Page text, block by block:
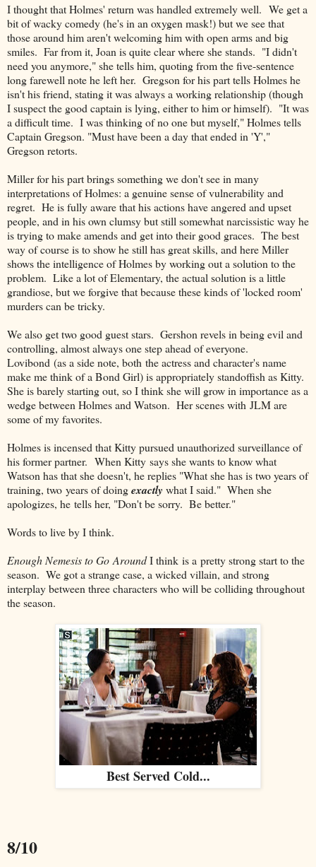
I thought that Holmes' return was handled extremely well. We get a
bit of wacky comedy (he's in an oxygen mask!) but we see that
those around him aren't welcoming him with open arms and big
smiles. Far from it, Joan is quite clear where she stands. "I didn't
need you anymore," she tells him, quoting from the five-sentence
long farewell note he left her. Gregson for his part tells Holmes he
isn't his friend, stating it was always a working relationship (though
I suspect the good captain is lying, either to him or himself). "It was
a difficult time. I was thinking of no one but myself," Holmes tells
Captain Gregson. "Must have been a day that ended in 'Y',"
Gregson retorts.
Miller for his part brings something we don't see in many
interpretations of Holmes: a genuine sense of vulnerability and
regret. He is fully aware that his actions have angered and upset
people, and in his own clumsy but still somewhat narcissistic way he
is trying to make amends and get into their good graces. The best
way of course is to show he still has great skills, and here Miller
shows the intelligence of Holmes by working out a solution to the
problem. Like a lot of Elementary, the actual solution is a little
grandiose, but we forgive that because these kinds of 'locked room'
murders can be tricky.
We also get two good guest stars. Gershon revels in being evil and
controlling, almost always one step ahead of everyone.
Lovibond (as a side note, both the actress and character's name
make me think of a Bond Girl) is appropriately standoffish as Kitty.
She is barely starting out, so I think she will grow in importance as a
wedge between Holmes and Watson. Her scenes with JLM are
some of my favorites.
Holmes is incensed that Kitty pursued unauthorized surveillance of
his former partner. When Kitty says she wants to know what
Watson has that she doesn't, he replies "What she has is two years of
training, two years of doingexactly what I said." When she
apologizes, he tells her, "Don't be sorry. Be better."
Words to live by I think.
Enough Nemesis to Go AroundI think is a pretty strong start to the
season. We got a strange case, a wicked villain, and strong
interplay between three characters who will be colliding throughout
the season.
Best Served Cold...
8/10